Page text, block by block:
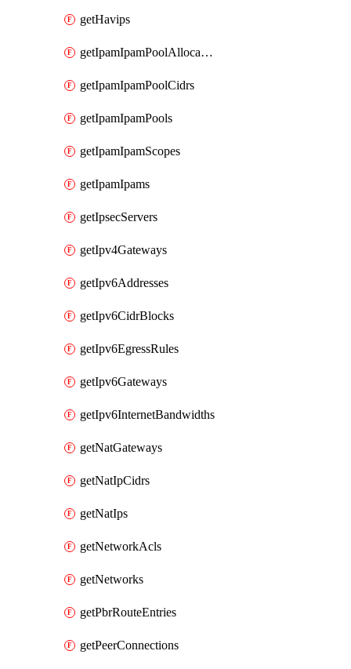
getHavips
getIpamIpamPoolAllocations
getIpamIpamPoolCidrs
getIpamIpamPools
getIpamIpamScopes
getIpamIpams
getIpsecServers
getIpv4Gateways
getIpv6Addresses
getIpv6CidrBlocks
getIpv6EgressRules
getIpv6Gateways
getIpv6InternetBandwidths
getNatGateways
getNatIpCidrs
getNatIps
getNetworkAcls
getNetworks
getPbrRouteEntries
getPeerConnections